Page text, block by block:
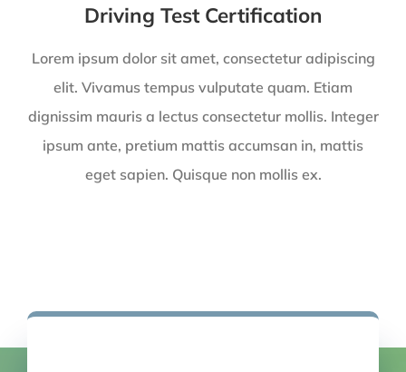
Driving Test Certification
Lorem ipsum dolor sit amet, consectetur adipiscing
elit. Vivamus tempus vulputate quam. Etiam
dignissim mauris a lectus consectetur mollis. Integer
ipsum ante, pretium mattis accumsan in, mattis
eget sapien. Quisque non mollis ex.